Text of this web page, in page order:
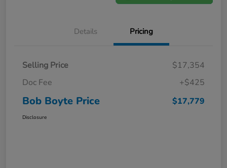
Details Pricing
Selling Price
$17,354
Doc Fee
+$425
Bob Boyte Price $17,779
Disclosure